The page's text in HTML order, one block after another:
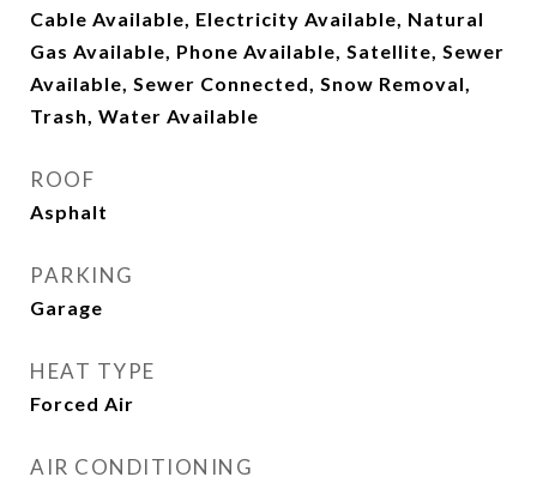
Cable Available, Electricity Available, Natural
Gas Available, Phone Available, Satellite, Sewer
Available, Sewer Connected, Snow Removal,
Trash, Water Available
ROOF
Asphalt
PARKING
Garage
HEAT TYPE
Forced Air
AIR CONDITIONING